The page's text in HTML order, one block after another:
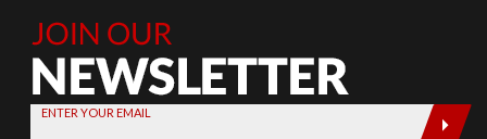
Join Our
Newsletter,
Sign up
today by
entering
ENTER YOUR EMAIL